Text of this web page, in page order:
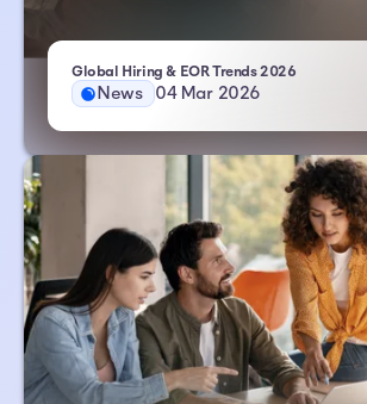
Global Hiring & EOR Trends 2026- Atlas HXM
News 04 Mar 2026